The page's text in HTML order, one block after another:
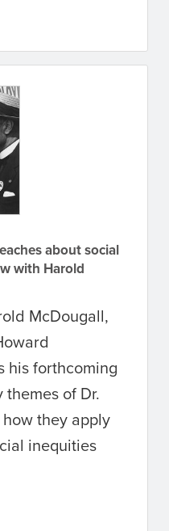
about social
with Harold
McDougall,
his forthcoming
of Dr.
they apply
inequities